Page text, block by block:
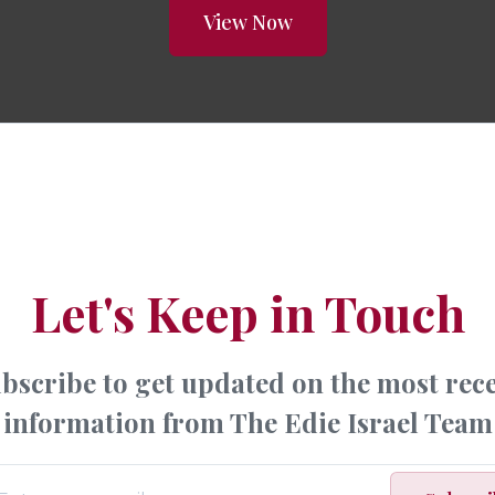
View Now
Let's Keep in Touch
to get updated on the most
information from The Edie Israel Team